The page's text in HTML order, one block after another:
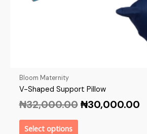
Bloom Maternity
V-Shaped Support Pillow
₦32,000.00 ₦30,000.00
Select options